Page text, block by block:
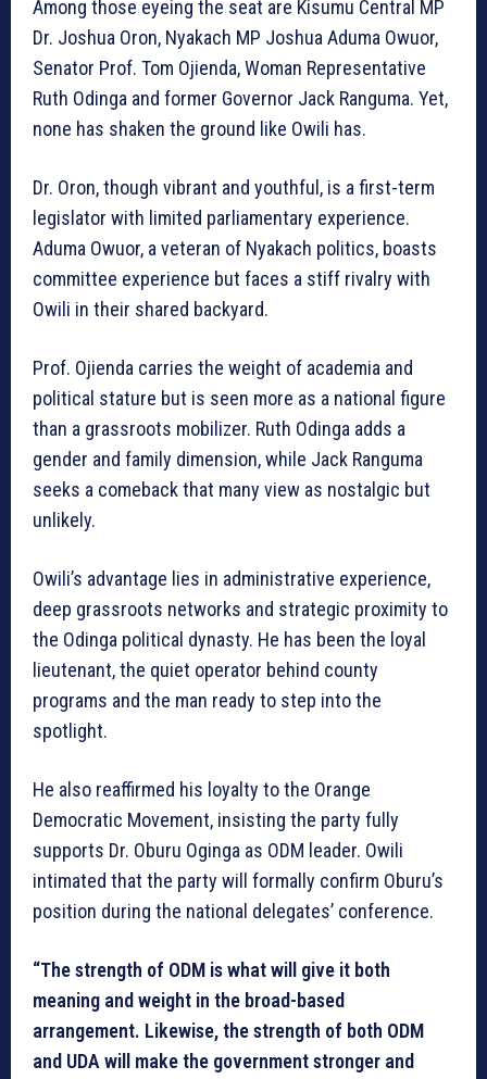
Among those eyeing the seat are Kisumu Central MP
Dr. Joshua Oron, Nyakach MP Joshua Aduma Owuor,
Senator Prof. Tom Ojienda, Woman Representative
Ruth Odinga and former Governor Jack Ranguma. Yet,
none has shaken the ground like Owili has.
Dr. Oron, though vibrant and youthful, is a first-term
legislator with limited parliamentary experience.
Aduma Owuor, a veteran of Nyakach politics, boasts
committee experience but faces a stiff rivalry with
Owili in their shared backyard.
Prof. Ojienda carries the weight of academia and
political stature but is seen more as a national figure
than a grassroots mobilizer. Ruth Odinga adds a
gender and family dimension, while Jack Ranguma
seeks a comeback that many view as nostalgic but
unlikely.
Owili’s advantage lies in administrative experience,
deep grassroots networks and strategic proximity to
the Odinga political dynasty. He has been the loyal
lieutenant, the quiet operator behind county
programs and the man ready to step into the
spotlight.
He also reaffirmed his loyalty to the Orange
Democratic Movement, insisting the party fully
supports Dr. Oburu Oginga as ODM leader. Owili
intimated that the party will formally confirm Oburu’s
position during the national delegates’ conference.
“The strength of ODM is what will give it both
meaning and weight in the broad-based
arrangement. Likewise, the strength of both ODM
and UDA will make the government stronger and